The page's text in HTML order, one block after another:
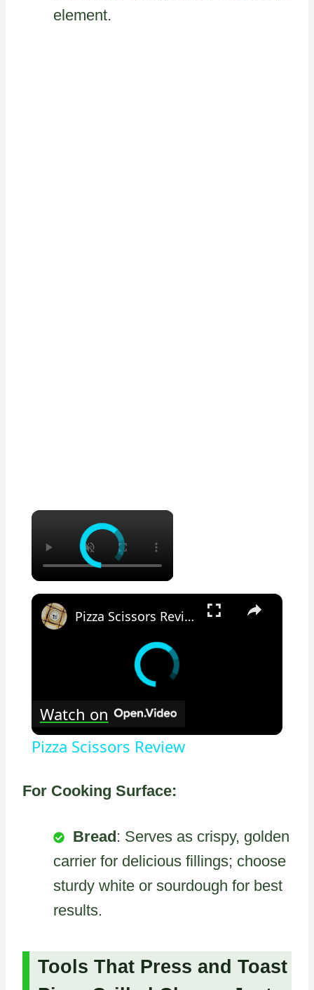
element.
×
×
Pizza Scissors Review
Watch on
Pizza Scissors Review
For Cooking Surface:
Bread: Serves as crispy, golden
carrier for delicious fillings; choose
sturdy white or sourdough for best
results.
Tools That Press and Toast